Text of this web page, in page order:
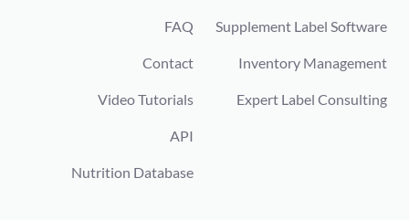
FAQ
Contact
Video Tutorials
API
Nutrition Database
Supplement Label Software
Inventory Management
Expert Label Consulting